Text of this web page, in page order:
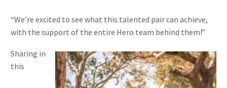
“We’re excited to see what this talented pair can achieve,
with the support of the entire Hero team behind them!”
Sharing in
this